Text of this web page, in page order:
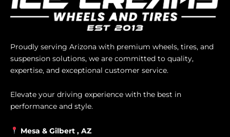
Proudly serving Arizona with premium wheels, tires, and
suspension solutions, we are committed to quality,
expertise, and exceptional customer service.
Elevate your driving experience with the best in
performance and style.
Mesa & Gilbert , AZ